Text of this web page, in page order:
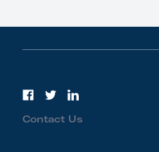
Contact Us